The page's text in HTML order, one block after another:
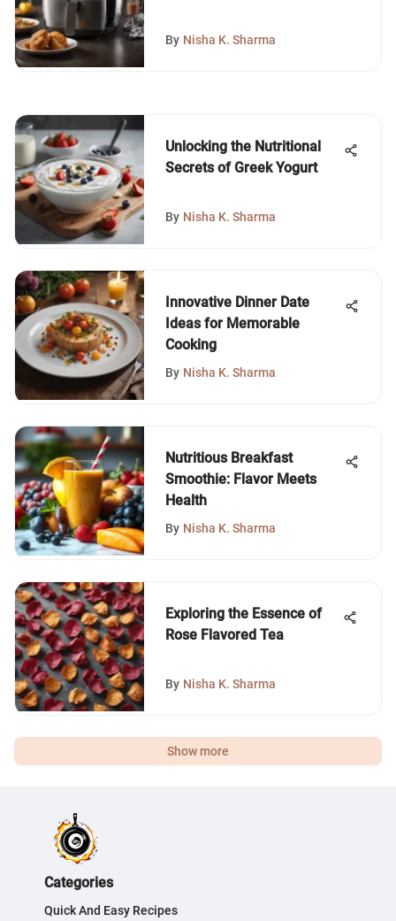
By Nisha K. Sharma
Unlocking the Nutritional
Secrets of Greek Yogurt
By Nisha K. Sharma
Innovative Dinner Date
Ideas for Memorable
Cooking
By Nisha K. Sharma
Nutritious Breakfast
Smoothie: Flavor Meets
Health
By Nisha K. Sharma
Exploring the Essence of
Rose Flavored Tea
By Nisha K. Sharma
Show more
Categories
Quick And Easy Recipes